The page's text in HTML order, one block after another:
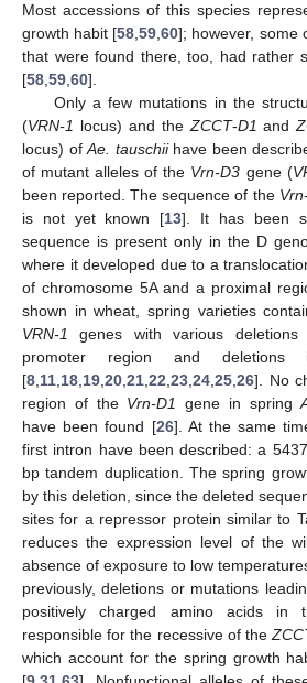
Most accessions of this species
growth habit [58 ,59 ,60]; however, some
that were found there, too, had rather
[58 59 60].
Only a few mutations in the
(VRN-1 locus) and the ZCCT-D1 and
locus) of Ae. tauschiihave been
of mutant alleles of the Vrn-D3 gene (
been reported. The sequence of the
is not yet known [13]. It has been
sequence is present only in the D
where it developed due to a
of chromosome 5A and a proximal
shown in wheat, spring varieties
VRN-1
genes with various
promoter region and
[8 11 18 19 20 21 22 23 24 25 26]. No
region of the Vrn-D1 gene in spring
have been found [26]. At the same
first intron have been described: a
bp tandem duplication. The spring
by this deletion, since the deleted
sites for a repressor protein similar to
reduces the expression level of the
absence of exposure to low
previously, deletions or mutations
positively charged amino acids in
responsible for the recessive of the
which account for the spring growth